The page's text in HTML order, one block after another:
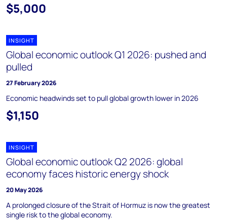
$5,000
INSIGHT
Global economic outlook Q1 2026: pushed and
pulled
27 February 2026
Economic headwinds set to pull global growth lower in 2026
$1,150
INSIGHT
Global economic outlook Q2 2026: global
economy faces historic energy shock
20 May 2026
A prolonged closure of the Strait of Hormuz is now the greatest
single risk to the global economy.